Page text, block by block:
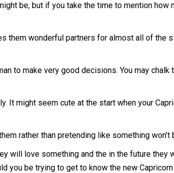
be, but if you take the time to mention how
them wonderful partners for almost all of the
to make very good decisions. You may chalk
It might seem cute at the start when your
rather than pretending like something won’t
will love something and the in the future they
you be trying to get to know the new